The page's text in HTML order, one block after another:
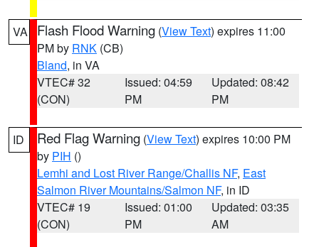
VA Flash Flood Warning (View Text) expires 11:00
PM by RNK (CB)
Bland, in VA
VTEC# 32
(CON)
Issued: 04:59
PM
Updated: 08:42
PM
ID Red Flag Warning (View Text) expires 10:00 PM
by PIH ()
Lemhi and Lost River Range/Challis NF, East
Salmon River Mountains/Salmon NF, in ID
VTEC# 19
(CON)
Issued: 01:00
PM
Updated: 03:35
AM